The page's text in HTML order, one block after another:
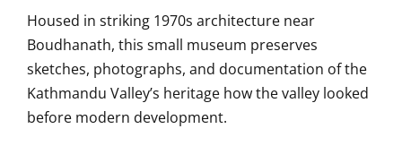
Housed in striking 1970s architecture near
Boudhanath, this small museum preserves
sketches, photographs, and documentation of the
Kathmandu Valley’s heritage how the valley looked
before modern development.